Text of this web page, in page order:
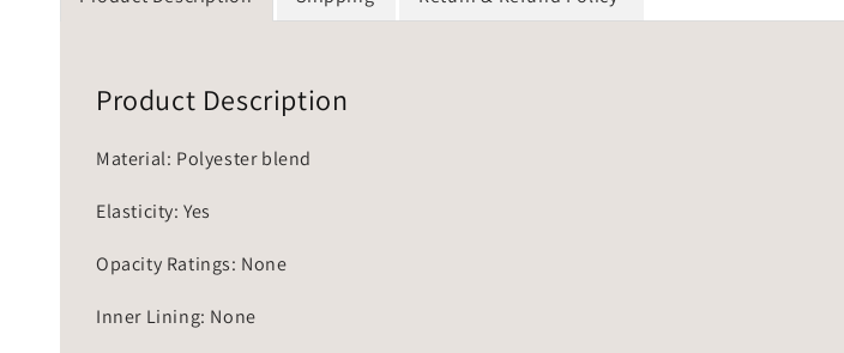
Product Description
Material: Polyester blend
Elasticity: Yes
Opacity Ratings: None
Inner Lining: None